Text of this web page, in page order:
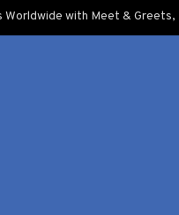
with Meet & Greets,